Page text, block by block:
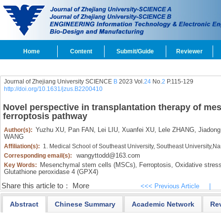
Home Content Submit/Guide Reviewer
Journal of Zhejiang University SCIENCE B2023 Vol.24No.2 P.115-129
http://doi.org/10.1631/jzus.B2200410
Novel perspective in transplantation therapy of
ferroptosis pathway
Author(s): Yuzhu XU, Pan FAN, Lei LIU, Xuanfei XU, Lele ZHANG,
WANG
Affiliation(s): 1. Medical School of Southeast University, Southeast
Corresponding email(s):
wangyttodd@163.com
Key Words: Mesenchymal stem cells (MSCs), Ferroptosis, Oxidative
Glutathione peroxidase 4 (GPX4)
Share this article to： More <<< Previous Article
Abstract Chinese Summary Academic Network